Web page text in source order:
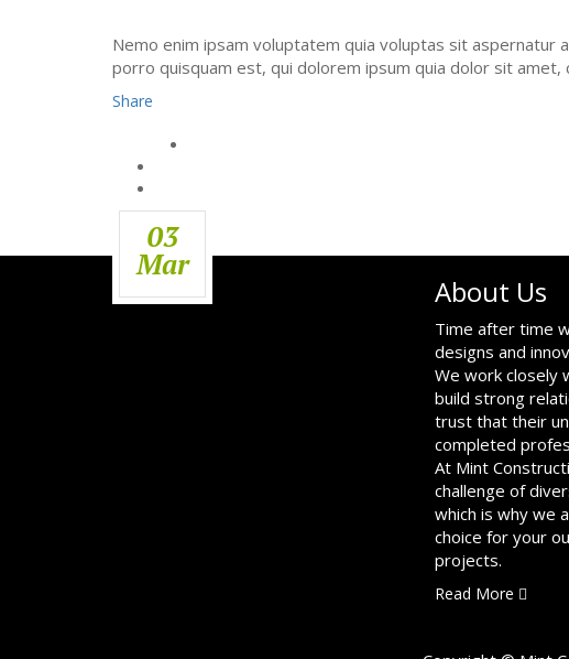
03
Mar
Nemo enim ipsam voluptatem quia voluptas sit aspernatur
porro quisquam est, qui dolorem ipsum quia dolor sit amet,
Share
About Us
Time after time
designs and
We work closely
build strong
trust that their
completed
At Mint
challenge of
which is why we
choice for your
projects.
Read More